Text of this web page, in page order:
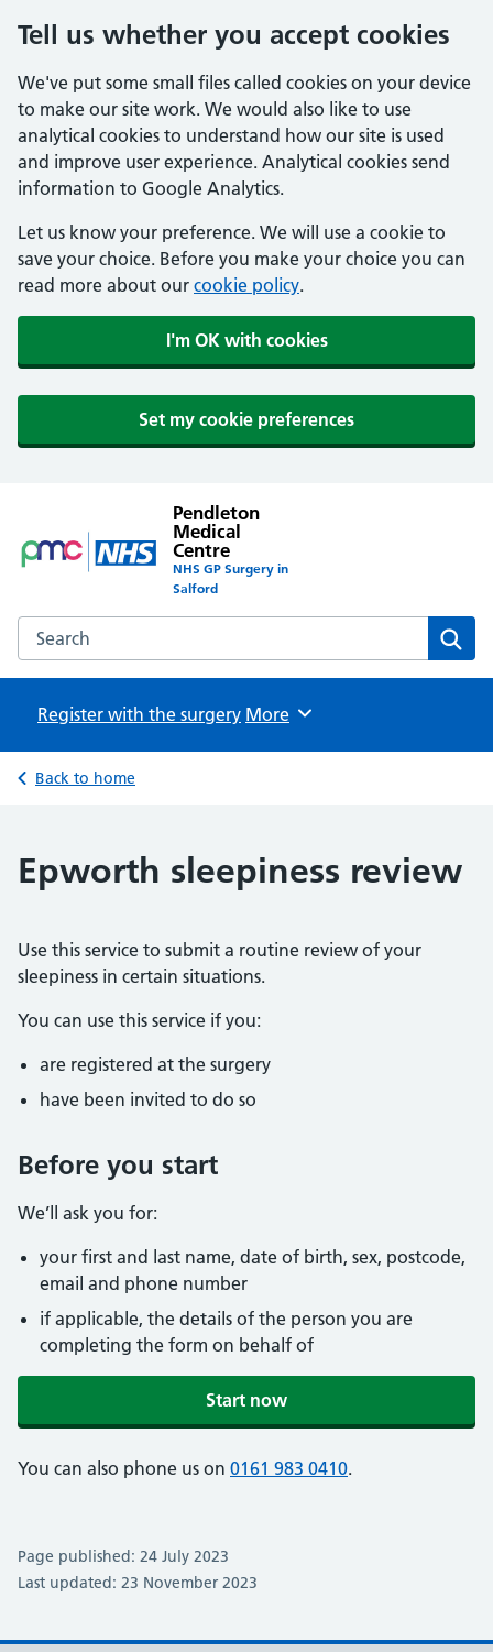
Tell us whether you accept cookies
We've put some small files called cookies on your device
to make our site work. We would also like to use
analytical cookies to understand how our site is used
and improve user experience. Analytical cookies send
information to Google Analytics.
Let us know your preference. We will use a cookie to
save your choice. Before you make your choice you can
read more about our cookie policy.
I'm OK with cookies
Set my cookie preferences
Pendleton
Medical
Centre
NHS GP Surgery in
Salford
Search the Pendleton Medical Centre website
Register with the surgery Browse
More
Back to home
Epworth sleepiness review
Use this service to submit a routine review of your
sleepiness in certain situations.
You can use this service if you:
are registered at the surgery
have been invited to do so
Before you start
We’ll ask you for:
your first and last name, date of birth, sex, postcode,
email and phone number
if applicable, the details of the person you are
completing the form on behalf of
Start now
You can also phone us on 0161 983 0410.
Page published: 24 July 2023
Last updated: 23 November 2023